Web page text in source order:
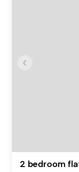
2 bedroom